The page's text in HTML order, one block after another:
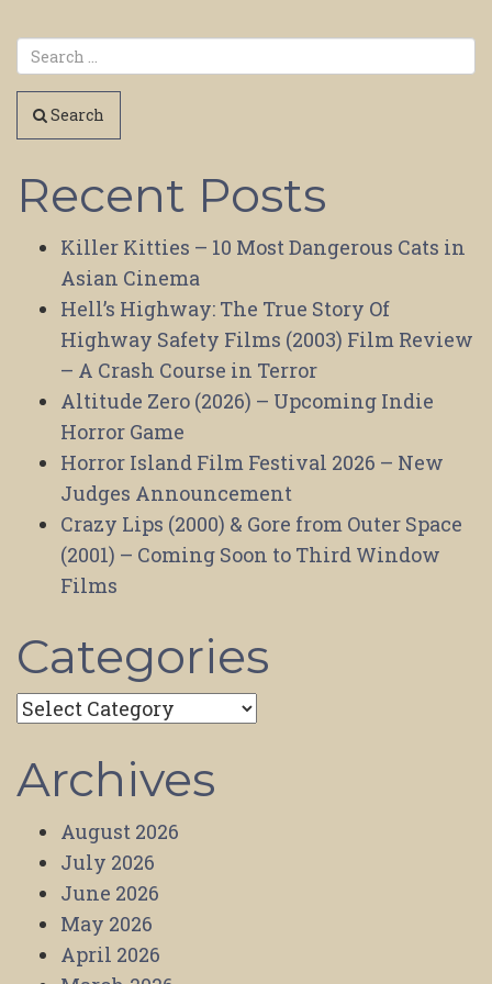
Search
Recent Posts
Killer Kitties – 10 Most Dangerous Cats in
Asian Cinema
Hell’s Highway: The True Story Of
Highway Safety Films (2003) Film Review
– A Crash Course in Terror
Altitude Zero (2026) – Upcoming Indie
Horror Game
Horror Island Film Festival 2026 – New
Judges Announcement
Crazy Lips (2000) & Gore from Outer Space
(2001) – Coming Soon to Third Window
Films
Categories
Categories
Archives
August 2026
July 2026
June 2026
May 2026
April 2026